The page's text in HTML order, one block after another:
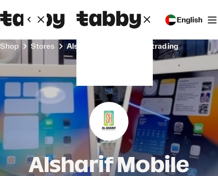
English
Shop Stores Alsharif Mobile Phones trading
Alsharif Mobile